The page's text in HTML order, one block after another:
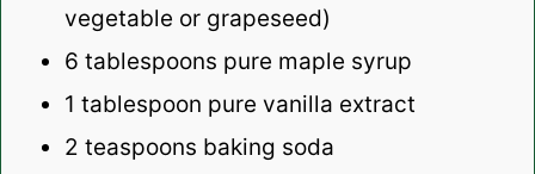
vegetable or grapeseed)
6 tablespoons pure maple syrup
1 tablespoon pure vanilla extract
2 teaspoons baking soda